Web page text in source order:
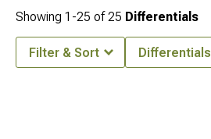
Showing 1-25 of25 Differentials
Filter & Sort Differentials